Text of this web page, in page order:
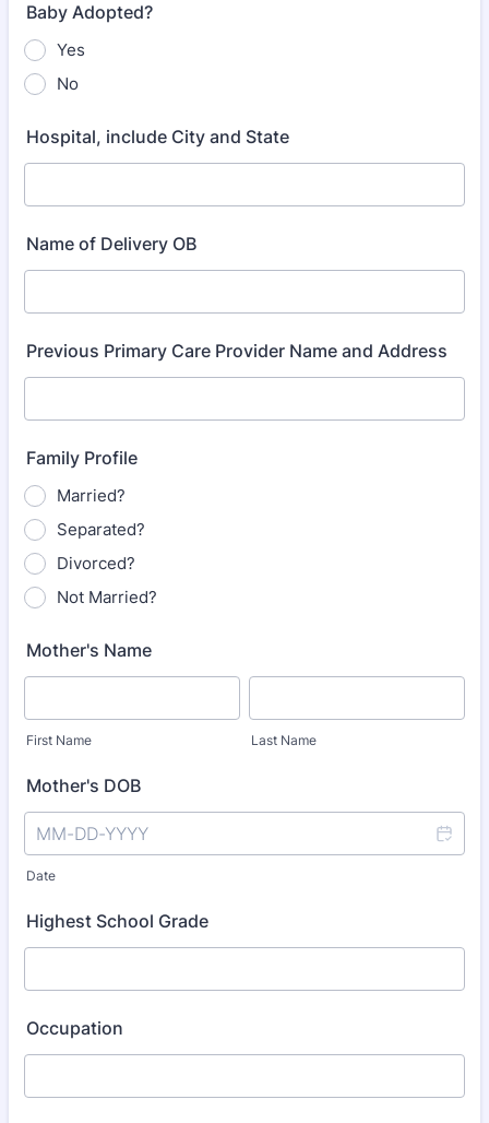
Baby Adopted?
Yes
No
Hospital, include City and State
Name of Delivery OB
Previous Primary Care Provider Name and Address
Family Profile
Married?
Separated?
Divorced?
Not Married?
Mother's Name
First Name Last Name
Mother's DOB
Date
Highest School Grade
Occupation